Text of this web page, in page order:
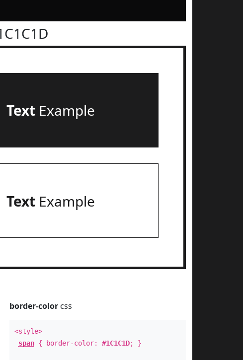
TextExample
TextExample
border-colorcss
<style>
span{ border-color: #1C1C1D; }